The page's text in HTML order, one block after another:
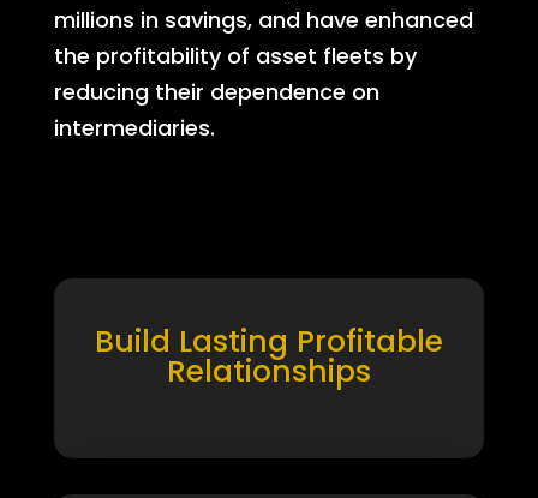
millions in savings, and have enhanced
the profitability of asset fleets by
reducing their dependence on
intermediaries.
Build Lasting Profitable
Relationships